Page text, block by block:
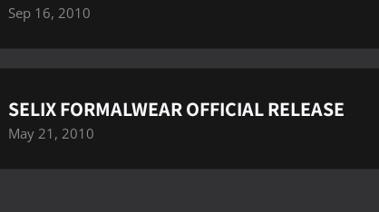
Sep 16, 2010
SELIX FORMALWEAR OFFICIAL RELEASE
May 21, 2010